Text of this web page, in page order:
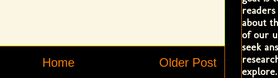
Older Post
Home
about
of our
seek
explore.